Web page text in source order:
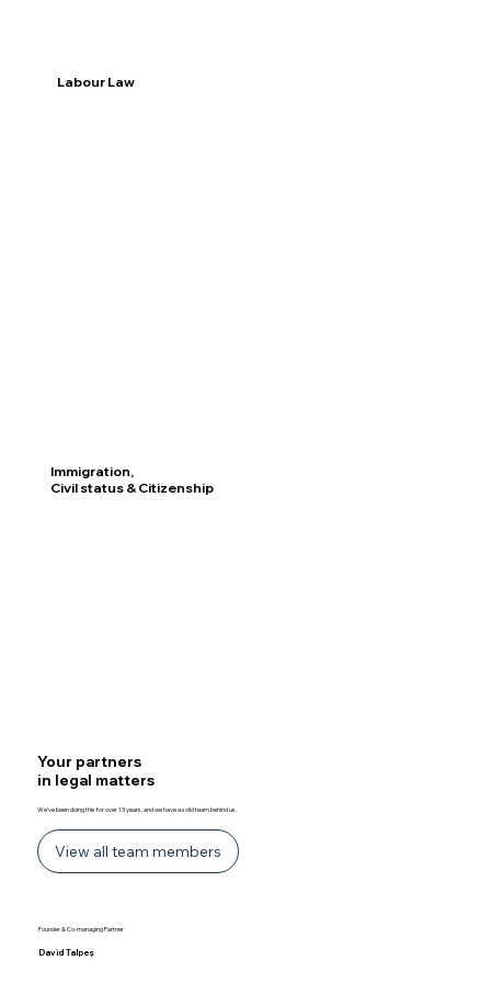
Labour Law
Immigration,
Civil status & Citizenship
Your partners
in legal matters
We’ve been doing this for over 13 years, and we have a solid team behind us.
View all team members
David Talpeș
Founder & Co-managing Partner​